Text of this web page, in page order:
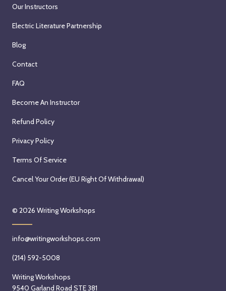
Our Instructors
Electric Literature Partnership
Blog
Contact
FAQ
Become An Instructor
Refund Policy
Privacy Policy
Terms Of Service
Cancel Your Order (EU Right Of Withdrawal)
© 2026 Writing Workshops
info@writingworkshops.com
(214) 592-5008
Writing Workshops
9540 Garland Road STE 381